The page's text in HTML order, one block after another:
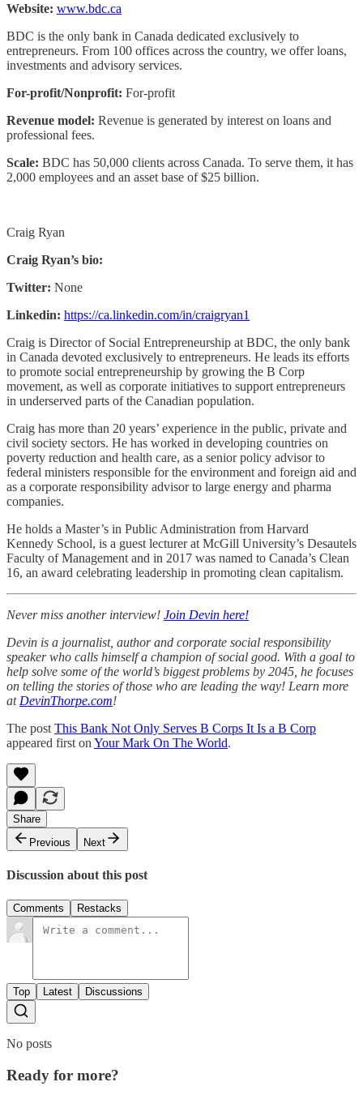
Website: www.bdc.ca
BDC is the only bank in Canada dedicated exclusively to
entrepreneurs. From 100 offices across the country, we offer loans,
investments and advisory services.
For-profit/Nonprofit: For-profit
Revenue model: Revenue is generated by interest on loans and
professional fees.
Scale: BDC has 50,000 clients across Canada. To serve them, it has
2,000 employees and an asset base of $25 billion.
Craig Ryan
Craig Ryan’s bio:
Twitter: None
Linkedin: https://ca.linkedin.com/in/craigryan1
Craig is Director of Social Entrepreneurship at BDC, the only bank
in Canada devoted exclusively to entrepreneurs. He leads its efforts
to promote social entrepreneurship by growing the B Corp
movement, as well as corporate initiatives to support entrepreneurs
in underserved parts of the Canadian population.
Craig has more than 20 years’ experience in the public, private and
civil society sectors. He has worked in developing countries on
poverty reduction and health care, as a senior policy advisor to
federal ministers responsible for the environment and foreign aid and
as a corporate responsibility advisor to large energy and pharma
companies.
He holds a Master’s in Public Administration from Harvard
Kennedy School, is a guest lecturer at McGill University’s Desautels
Faculty of Management and in 2017 was named to Canada’s Clean
16, an award celebrating leadership in promoting clean capitalism.
Never miss another interview! Join Devin here!
Devin is a journalist, author and corporate social responsibility
speaker who calls himself a champion of social good. With a goal to
help solve some of the world’s biggest problems by 2045, he focuses
on telling the stories of those who are leading the way! Learn more
at DevinThorpe.com!
The post This Bank Not Only Serves B Corps It Is a B Corp
appeared first on Your Mark On The World.
Share
Previous
Next
Discussion about this post
Comments Restacks
Top Latest Discussions
No posts
Ready for more?